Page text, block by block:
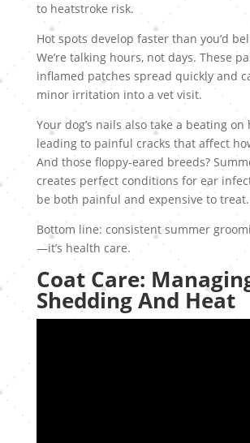
to heatstroke risk.
Hot spots develop faster than you’d
We’re talking hours, not days. These
inflamed patches spread quickly and
minor irritation into a vet visit.
Your dog’s nails also take a beating
leading to painful cracks that affect
And those floppy-eared breeds?
creates perfect conditions for ear
be both painful and expensive to treat.
Bottom line: consistent summer
—it’s health care.
Coat Care:
Shedding And Heat